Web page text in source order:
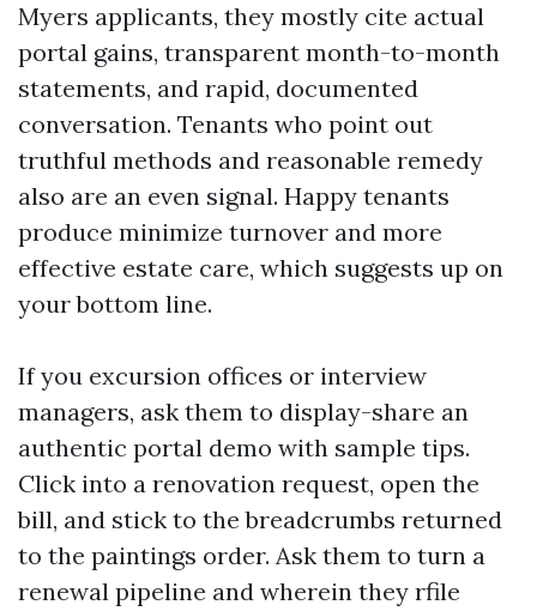
Myers applicants, they mostly cite actual
portal gains, transparent month-to-month
statements, and rapid, documented
conversation. Tenants who point out
truthful methods and reasonable remedy
also are an even signal. Happy tenants
produce minimize turnover and more
effective estate care, which suggests up on
your bottom line.
If you excursion offices or interview
managers, ask them to display-share an
authentic portal demo with sample tips.
Click into a renovation request, open the
bill, and stick to the breadcrumbs returned
to the paintings order. Ask them to turn a
renewal pipeline and wherein they rfile